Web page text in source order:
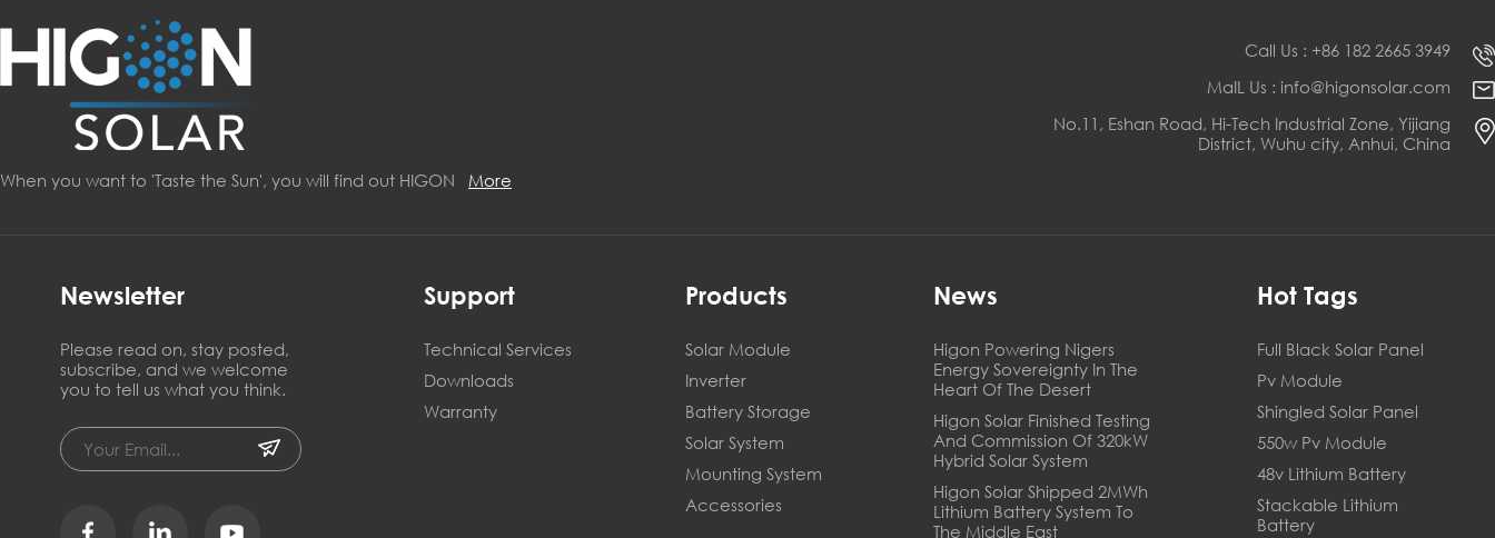
When you want to 'Taste the Sun', you will find out HIGON More
Call Us : +86 182 2665 3949
MaIL Us : info@higonsolar.com
No.11, Eshan Road, Hi-Tech Industrial Zone, Yijiang
District, Wuhu city, Anhui, China
Newsletter
Please read on, stay posted,
subscribe, and we welcome
you to tell us what you think.
Support
Technical Services
Downloads
Warranty
Products
Solar Module
Inverter
Battery Storage
Solar System
Mounting System
Accessories
News
Higon Powering Nigers
Energy Sovereignty In The
Heart Of The Desert
Higon Solar Finished Testing
And Commission Of 320kW
Hybrid Solar System
Higon Solar Shipped 2MWh
Lithium Battery System To
The Middle East
Hot Tags
Full Black Solar Panel
Pv Module
Shingled Solar Panel
550w Pv Module
48v Lithium Battery
Stackable Lithium
Battery